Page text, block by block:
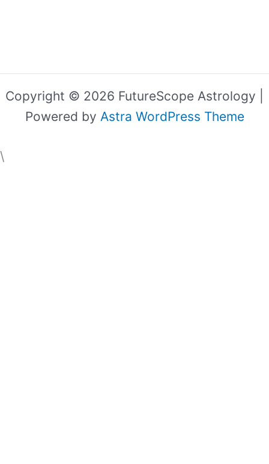
Copyright © 2026 FutureScope Astrology |
Powered by Astra WordPress Theme
\